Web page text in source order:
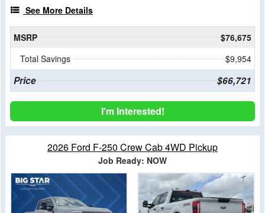
See More Details
MSRP
$76,675
Total Savings
$9,954
Price $66,721
I'm Interested!
2026 Ford F-250 Crew Cab 4WD Pickup
Job Ready: NOW